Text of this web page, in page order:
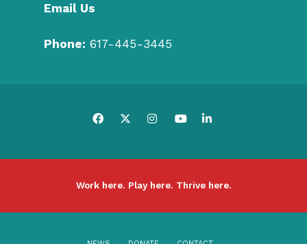
Email Us
Phone: 617-445-3445
Work here. Play here. Thrive here.